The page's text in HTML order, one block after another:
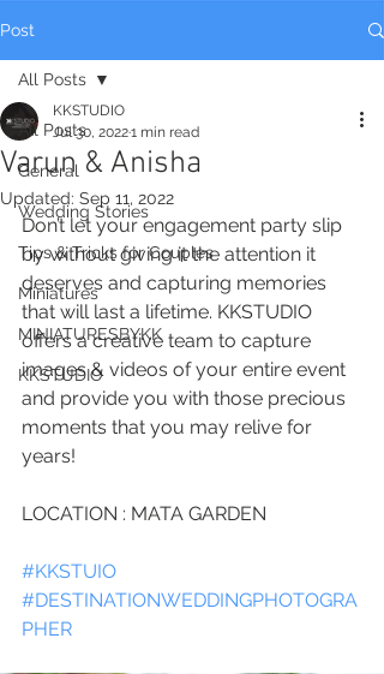
Post
All Posts
General
Wedding Stories
Tips & Tricks for Couples
Miniatures
MINIATURESBYKK
KKSTUDIO
All Posts
Varun & Anisha
KKSTUDIO
Jul 30, 20221 min read
Updated: Sep 11, 2022
Don’t let your engagement party slip
by without giving it the attention it
deserves and capturing memories
that will last a lifetime. KKSTUDIO
offers a creative team to capture
images & videos of your entire event
and provide you with those precious
moments that you may relive for
years!
LOCATION : MATA GARDEN
#KKSTUIO
#DESTINATIONWEDDINGPHOTOGRA
PHER